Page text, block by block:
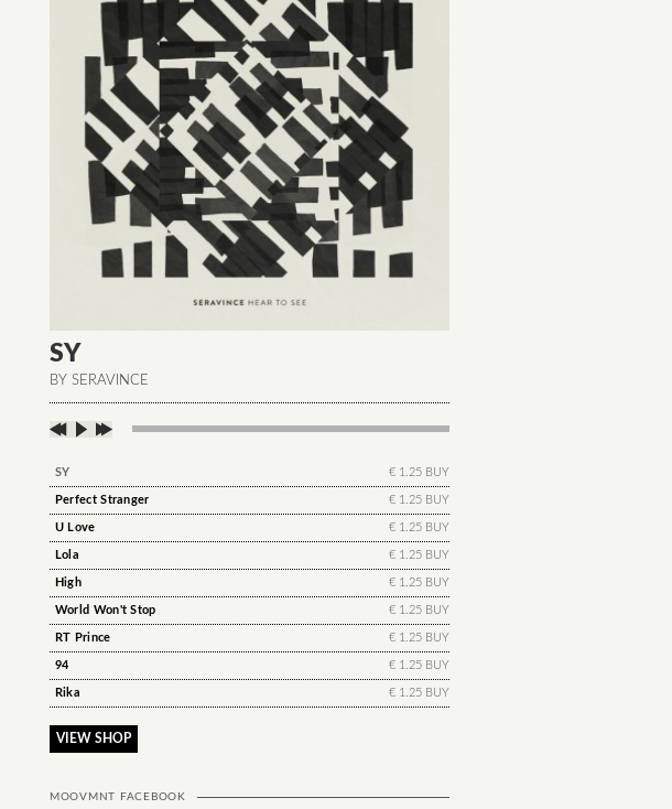
SY
BY SERAVINCE
SY € 1.25 BUY
Perfect Stranger € 1.25 BUY
U Love € 1.25 BUY
Lola € 1.25 BUY
High € 1.25 BUY
World Won't Stop € 1.25 BUY
RT Prince € 1.25 BUY
94 € 1.25 BUY
Rika € 1.25 BUY
VIEW SHOP
MOOVMNT FACEBOOK